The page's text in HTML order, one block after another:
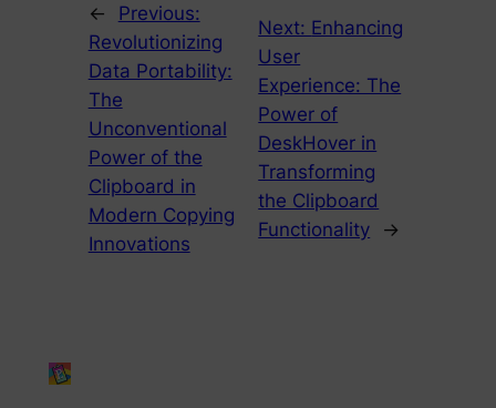
←
Previous:
Revolutionizing
Data Portability:
The
Unconventional
Power of the
Clipboard in
Modern Copying
Innovations
Next: Enhancing
User
Experience: The
Power of
DeskHover in
Transforming
the Clipboard
Functionality
→